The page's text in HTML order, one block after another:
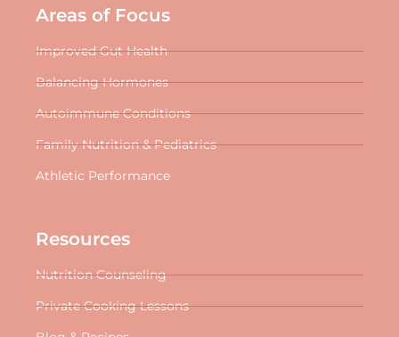
Areas of Focus
Improved Gut Health
Balancing Hormones
Autoimmune Conditions
Family Nutrition & Pediatrics
Athletic Performance
Resources
Nutrition Counseling
Private Cooking Lessons